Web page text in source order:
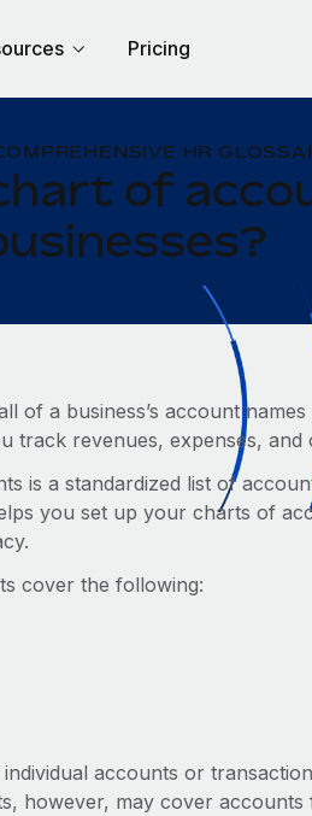
Pricing
HR
of
of a business’s account
track revenues, expenses, and
is a standardized list of
you set up your charts of
cover the following:
accounts or
however, may cover